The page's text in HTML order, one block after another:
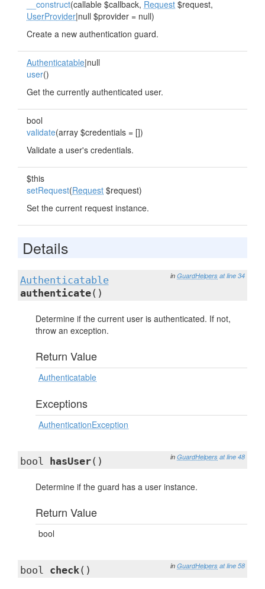
__construct(callable $callback, Request $request,
UserProvider|null $provider = null)
Create a new authentication guard.
Authenticatable|null
user()
Get the currently authenticated user.
bool
validate(array $credentials = [])
Validate a user's credentials.
$this
setRequest(Request $request)
Set the current request instance.
Details
in GuardHelpers at line 34
Authenticatable
authenticate()
Determine if the current user is authenticated. If not,
throw an exception.
Return Value
Authenticatable
Exceptions
AuthenticationException
in GuardHelpers at line 48
bool hasUser()
Determine if the guard has a user instance.
Return Value
bool
in GuardHelpers at line 58
bool check()